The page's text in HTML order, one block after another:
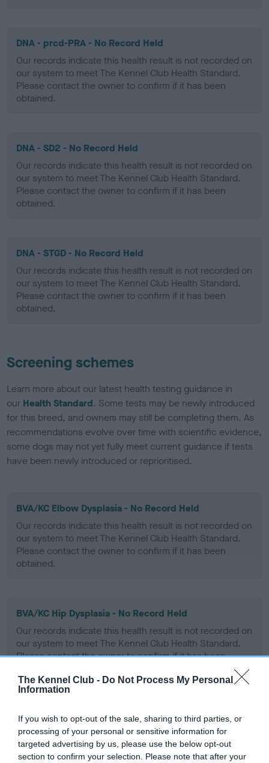
The Kennel Club - Do Not Process My Personal
Information
If you wish to opt-out of the sale, sharing to third parties, or
processing of your personal or sensitive information for
targeted advertising by us, please use the below opt-out
section to confirm your selection. Please note that after your
DNA - prcd-PRA - No Record Held
Our records indicate this health result is not recorded on
our system to meet The Kennel Club Health Standard.
Please contact the owner to confirm if it has been
obtained.
DNA - SD2 - No Record Held
Our records indicate this health result is not recorded on
our system to meet The Kennel Club Health Standard.
Please contact the owner to confirm if it has been
obtained.
DNA - STGD - No Record Held
Our records indicate this health result is not recorded on
our system to meet The Kennel Club Health Standard.
Please contact the owner to confirm if it has been
obtained.
Screening schemes
Learn more about our latest health testing guidance in
our Health Standard. Some tests may be newly introduced
for this breed, and owners may still be completing them. As
recommendations evolve over time with scientific evidence,
some dogs may not yet fully meet current guidance if tests
have been newly introduced or reprioritised.
BVA/KC Elbow Dysplasia - No Record Held
Our records indicate this health result is not recorded on
our system to meet The Kennel Club Health Standard.
Please contact the owner to confirm if it has been
obtained.
BVA/KC Hip Dysplasia - No Record Held
Our records indicate this health result is not recorded on
our system to meet The Kennel Club Health Standard.
Please contact the owner to confirm if it has been
BVA/KC/ISDS Eye Scheme - No Record Held
Our records indicate this health result is not recorded on
our system to meet The Kennel Club Health Standard.